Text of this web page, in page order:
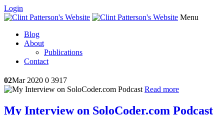
Login
Menu
Blog
About
Publications
Contact
02Mar 2020 0 3917
Read more
My Interview on SoloCoder.com Podcast